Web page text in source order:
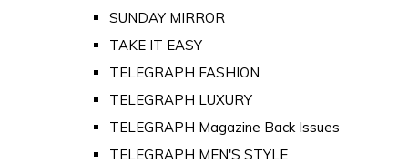
SUNDAY MIRROR
TAKE IT EASY
TELEGRAPH FASHION
TELEGRAPH LUXURY
TELEGRAPH Magazine Back Issues
TELEGRAPH MEN'S STYLE